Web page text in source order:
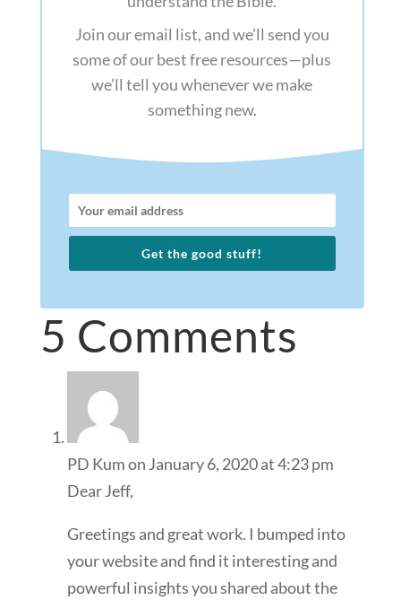
Join our email list, and we’ll send you
some of our best free resources—plus
we’ll tell you whenever we make
something new.
Get the good stuff!
5 Comments
PD Kumon January 6, 2020 at 4:23 pm
Dear Jeff,
Greetings and great work. I bumped into
your website and find it interesting and
powerful insights you shared about the